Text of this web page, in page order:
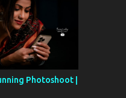
Photoshoot |